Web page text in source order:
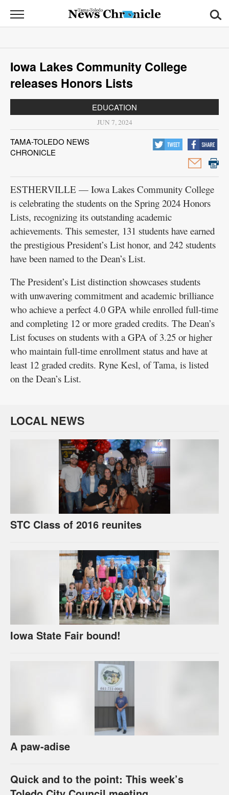
News
Chronicle
News
Sports
Opinion
Classifieds
Sales
Contact
Information
Public
Notices
Iowa Lakes Community College
releases Honors Lists
EDUCATION
JUN 7, 2024
TAMA-TOLEDO NEWS
CHRONICLE
ESTHERVILLE — Iowa Lakes Community College
is celebrating the students on the Spring 2024 Honors
Lists, recognizing its outstanding academic
achievements. This semester, 131 students have earned
the prestigious President’s List honor, and 242 students
have been named to the Dean’s List.
The President’s List distinction showcases students
with unwavering commitment and academic brilliance
who achieve a perfect 4.0 GPA while enrolled full-time
and completing 12 or more graded credits. The Dean’s
List focuses on students with a GPA of 3.25 or higher
who maintain full-time enrollment status and have at
least 12 graded credits. Ryne Kesl, of Tama, is listed
on the Dean’s List.
LOCAL NEWS
STC Class of 2016 reunites
Iowa State Fair bound!
A paw-adise
Quick and to the point: This week’s